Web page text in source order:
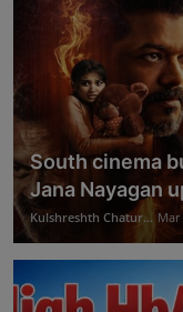
South cinema
Jana Nayagan
Kulshreshth Chatur... Mar